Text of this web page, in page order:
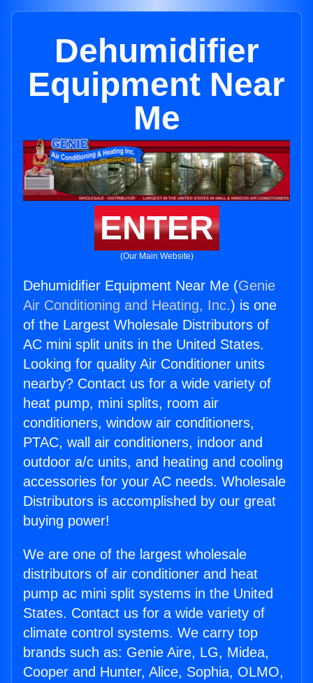
Dehumidifier
Equipment Near
Me
ENTER
(Our Main Website)
Dehumidifier Equipment Near Me (Genie
Air Conditioning and Heating, Inc.) is one
of the Largest Wholesale Distributors of
AC mini split units in the United States.
Looking for quality Air Conditioner units
nearby? Contact us for a wide variety of
heat pump, mini splits, room air
conditioners, window air conditioners,
PTAC, wall air conditioners, indoor and
outdoor a/c units, and heating and cooling
accessories for your AC needs. Wholesale
Distributors is accomplished by our great
buying power!
We are one of the largest wholesale
distributors of air conditioner and heat
pump ac mini split systems in the United
States. Contact us for a wide variety of
climate control systems. We carry top
brands such as: Genie Aire, LG, Midea,
Cooper and Hunter, Alice, Sophia, OLMO,